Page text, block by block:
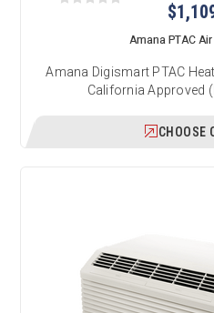
Amana PTAC
Amana Digismart PTAC
California Approved
CHOOSE